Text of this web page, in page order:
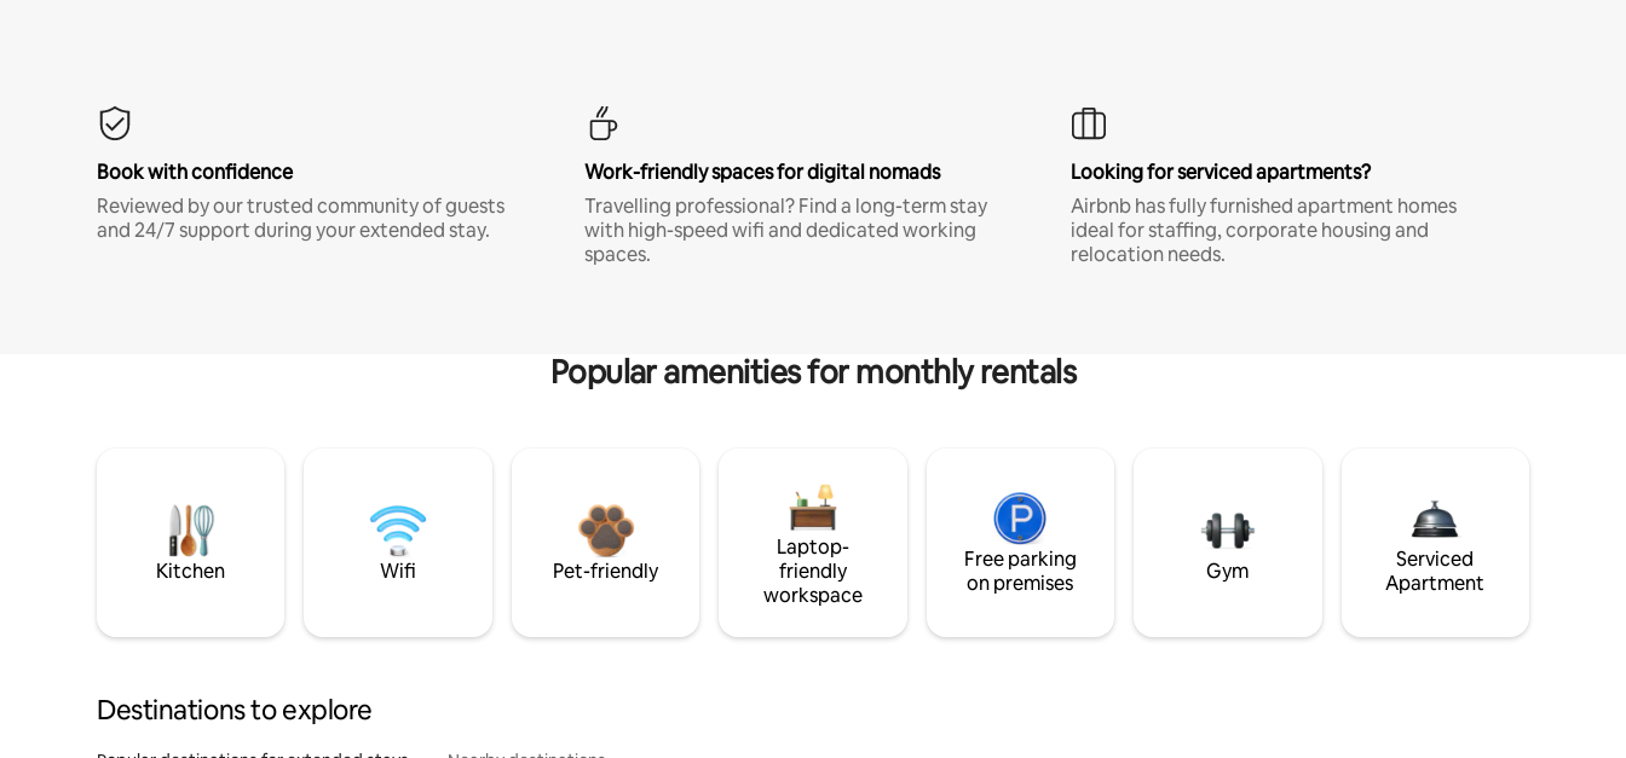
Book with confidence
Reviewed by our trusted community of guests
and 24/7 support during your extended stay.
Work-friendly spaces for digital nomads
Travelling professional? Find a long-term stay
with high-speed wifi and dedicated working
spaces.
Looking for serviced apartments?
Airbnb has fully furnished apartment homes
ideal for staffing, corporate housing and
relocation needs.
Popular amenities for monthly rentals
Kitchen Wifi Pet-friendly
Laptop-
friendly
workspace
Free parking
on premises
Gym
Serviced
Apartment
Destinations to explore